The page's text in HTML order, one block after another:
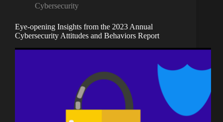
Cybersecurity
Eye-opening Insights from the 2023 Annual
Cybersecurity Attitudes and Behaviors Report